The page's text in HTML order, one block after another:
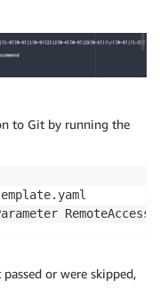
to Git by running the
or were skipped,